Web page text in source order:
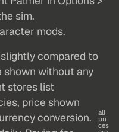
sim.
mods.
compared to
shown without any
stores list
price shown
conversion.
all
pri
ces